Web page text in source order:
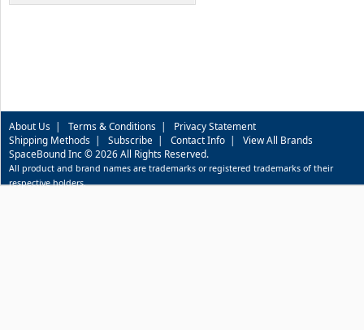
About Us | Terms & Conditions | Privacy Statement
Shipping Methods | Subscribe | Contact Info | View All Brands
SpaceBound Inc © 2026 All Rights Reserved.
All product and brand names are trademarks or registered trademarks of their
respective holders.